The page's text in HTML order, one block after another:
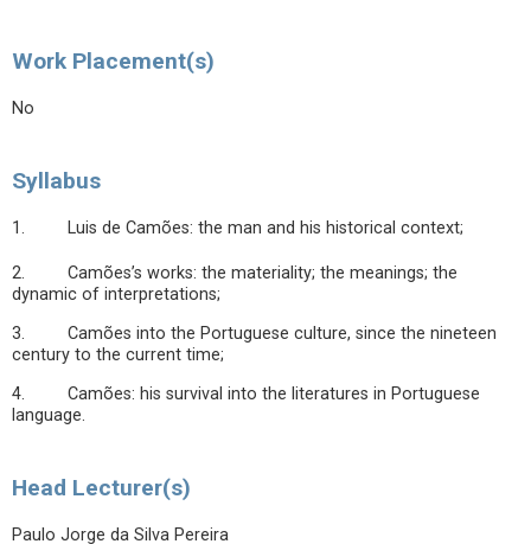
Work Placement(s)
No
Syllabus
1. Luis de Camões: the man and his historical context;
2. Camões’s works: the materiality; the meanings; the
dynamic of interpretations;
3. Camões into the Portuguese culture, since the nineteen
century to the current time;
4. Camões: his survival into the literatures in Portuguese
language.
Head Lecturer(s)
Paulo Jorge da Silva Pereira